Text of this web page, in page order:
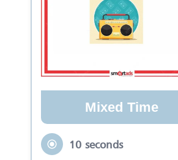
Mixed Time
10 seconds